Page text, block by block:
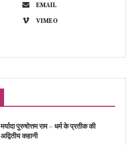
EMAIL
VIMEO
मर्यादा पुरुषोत्तम राम – धर्म के प्रतीक की
अद्वितीय कहानी